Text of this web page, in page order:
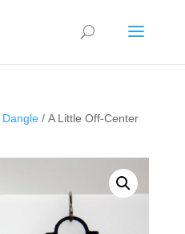
Dangle/ A Little Off-Center